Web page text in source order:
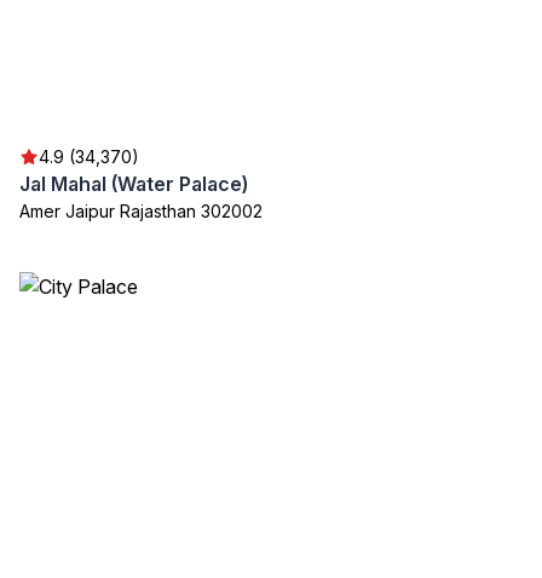
4.9 (34,370)
Jal Mahal (Water Palace)
Amer Jaipur Rajasthan 302002